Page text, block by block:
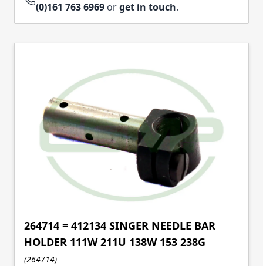
(0)161 763 6969 orget in touch.
264714 = 412134 SINGER NEEDLE BAR
HOLDER 111W 211U 138W 153 238G
(264714)